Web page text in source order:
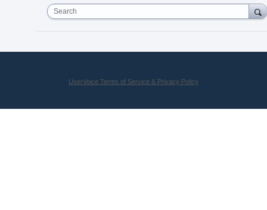
Search
UserVoice Terms of Service & Privacy Policy